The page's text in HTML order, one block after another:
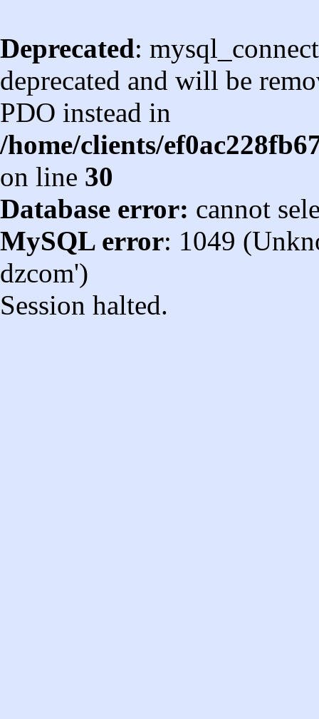
Deprecated:
deprecated and will be
PDO instead in
/home/clients/
on line 30
Database error: cannot
MySQL error: 1049
dzcom')
Session halted.